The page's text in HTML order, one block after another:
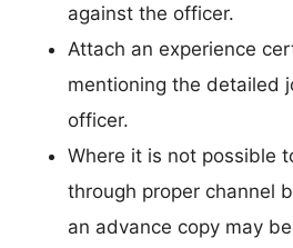
against the officer.
Attach an experience
mentioning the detailed
officer.
Where it is not possible
through proper channel
an advance copy may